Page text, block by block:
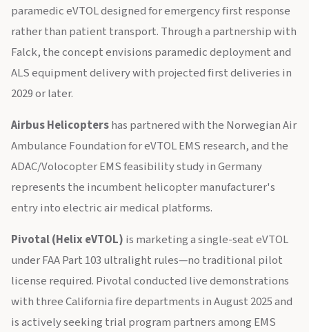
paramedic eVTOL designed for emergency first response
rather than patient transport. Through a partnership with
Falck, the concept envisions paramedic deployment and
ALS equipment delivery with projected first deliveries in
2029 or later.
Airbus Helicoptershas partnered with the Norwegian Air
Ambulance Foundation for eVTOL EMS research, and the
ADAC/Volocopter EMS feasibility study in Germany
represents the incumbent helicopter manufacturer's
entry into electric air medical platforms.
Pivotal (Helix eVTOL) is marketing a single-seat eVTOL
under FAA Part 103 ultralight rules—no traditional pilot
license required. Pivotal conducted live demonstrations
with three California fire departments in August 2025 and
is actively seeking trial program partners among EMS